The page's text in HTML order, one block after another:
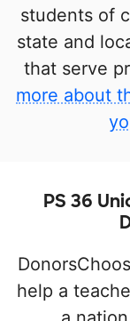
students of
state and
that serve
more about
PS 36
help a